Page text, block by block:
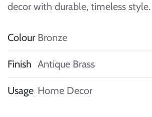
decor with durable, timeless style.
Colour Bronze
Finish Antique Brass
Usage Home Decor